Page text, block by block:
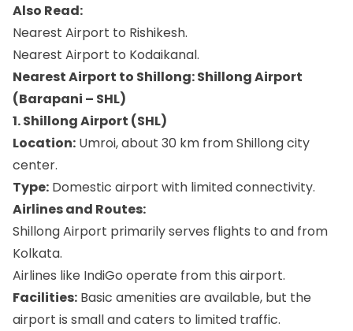
Also Read:
Nearest Airport to Rishikesh.
Nearest Airport to Kodaikanal.
Nearest Airport to Shillong: Shillong Airport
(Barapani – SHL)
1. Shillong Airport (SHL)
Location: Umroi, about 30 km from Shillong city
center.
Type: Domestic airport with limited connectivity.
Airlines and Routes:
Shillong Airport primarily serves flights to and from
Kolkata.
Airlines like IndiGo operate from this airport.
Facilities: Basic amenities are available, but the
airport is small and caters to limited traffic.